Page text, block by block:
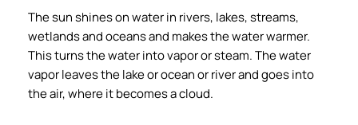
The sun shines on water in rivers, lakes, streams,
wetlands and oceans and makes the water warmer.
This turns the water into vapor or steam. The water
vapor leaves the lake or ocean or river and goes into
the air, where it becomes a cloud.